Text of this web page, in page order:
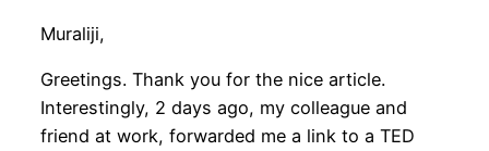
Muraliji,
Greetings. Thank you for the nice article.
Interestingly, 2 days ago, my colleague and
friend at work, forwarded me a link to a TED